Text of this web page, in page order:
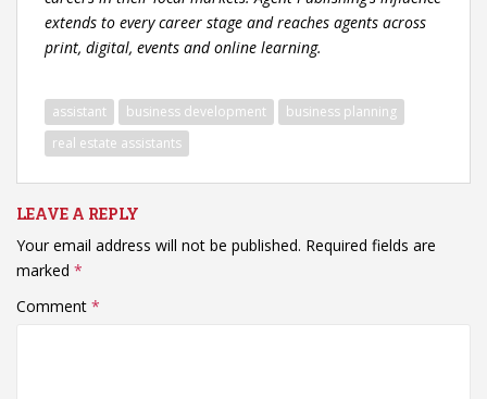
extends to every career stage and reaches agents across
print, digital, events and online learning.
assistant business development
business planning
real estate assistants
LEAVE A REPLY
Your email address will not be published. Required fields are
marked *
Comment *